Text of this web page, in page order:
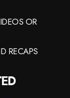
OR
RECAPS